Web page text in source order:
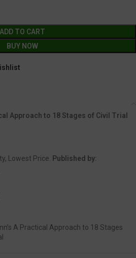
ADD TO CART
BUY NOW
Approach to 18 Stages of Civil Trial
Lowest Price. Published by:
A Practical Approach to 18 Stages